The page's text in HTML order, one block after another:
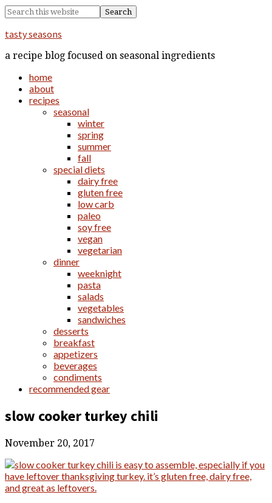
tasty seasons
a recipe blog focused on seasonal ingredients
home
about
recipes
seasonal
winter
spring
summer
fall
special diets
dairy free
gluten free
low carb
paleo
soy free
vegan
vegetarian
dinner
weeknight
pasta
salads
vegetables
sandwiches
desserts
breakfast
appetizers
beverages
condiments
recommended gear
slow cooker turkey chili
November 20, 2017